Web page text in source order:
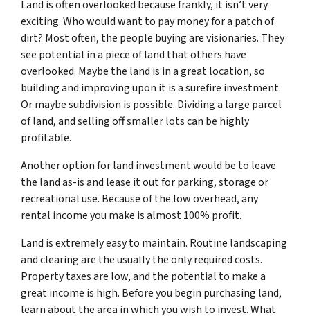
Land is often overlooked because frankly, it isn’t very
exciting. Who would want to pay money for a patch of
dirt? Most often, the people buying are visionaries. They
see potential in a piece of land that others have
overlooked. Maybe the land is in a great location, so
building and improving upon it is a surefire investment.
Or maybe subdivision is possible. Dividing a large parcel
of land, and selling off smaller lots can be highly
profitable.
Another option for land investment would be to leave
the land as-is and lease it out for parking, storage or
recreational use. Because of the low overhead, any
rental income you make is almost 100% profit.
Land is extremely easy to maintain. Routine landscaping
and clearing are the usually the only required costs.
Property taxes are low, and the potential to make a
great income is high. Before you begin purchasing land,
learn about the area in which you wish to invest. What